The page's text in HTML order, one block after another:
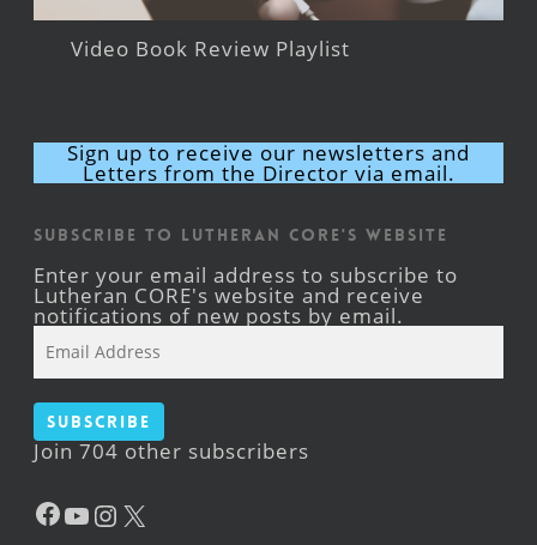
Video Book Review Playlist
Sign up to receive our newsletters and
Letters from the Director via email.
Subscribe to Lutheran CORE's Website
Enter your email address to subscribe to
Lutheran CORE's website and receive
notifications of new posts by email.
Address
Subscribe
Join 704 other subscribers
Facebook
YouTube
Instagram